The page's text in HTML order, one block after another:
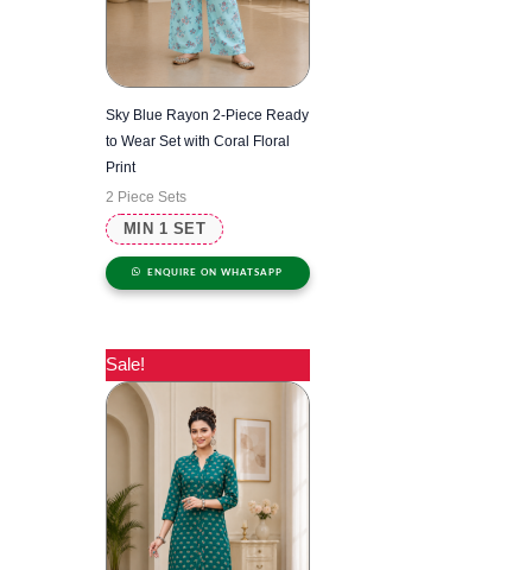
MIN 1 SET
Sky Blue Rayon 2-Piece Ready
to Wear Set with Coral Floral
Print
2 Piece Sets
ENQUIRE ON WHATSAPP
Sale!